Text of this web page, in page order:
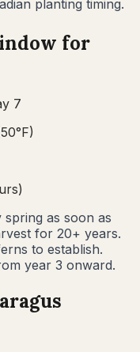
planting timing.
for
7
50°F)
as soon as
for 20+ years.
to establish.
year 3 onward.